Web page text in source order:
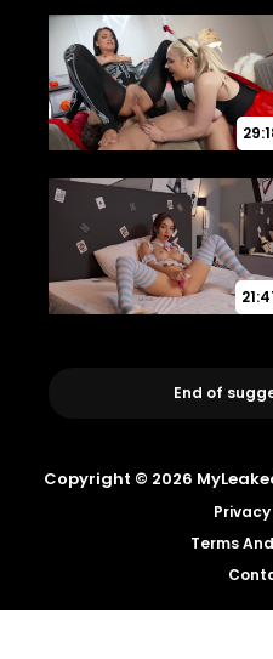
End of
Copyright © 2026
Terms